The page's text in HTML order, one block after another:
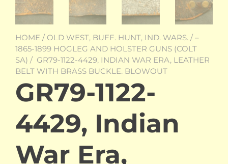
HOME / OLD WEST, BUFF. HUNT, IND. WARS. / –
1865-1899 HOGLEG AND HOLSTER GUNS (COLT
SA) / GR79-1122-4429, INDIAN WAR ERA, LEATHER
BELT WITH BRASS BUCKLE. BLOWOUT
GR79-1122-
4429, Indian
War Era,